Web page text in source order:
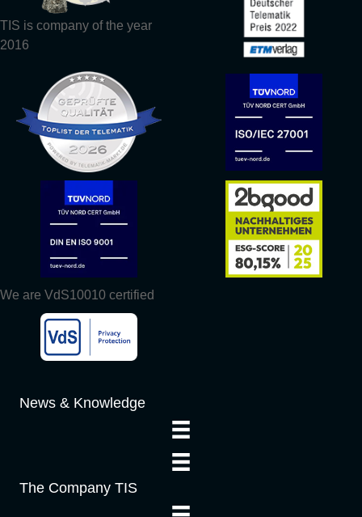
TIS is company of the year
2016
We are VdS10010 certified
News & Knowledge
The Company TIS